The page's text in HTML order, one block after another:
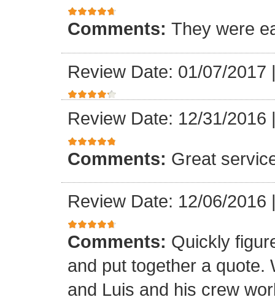
Comments: They were
Review Date: 01/07/2017
Review Date: 12/31/2016
Comments: Great
Review Date: 12/06/2016
Comments: Quickly
and put together a quote.
and Luis and his crew